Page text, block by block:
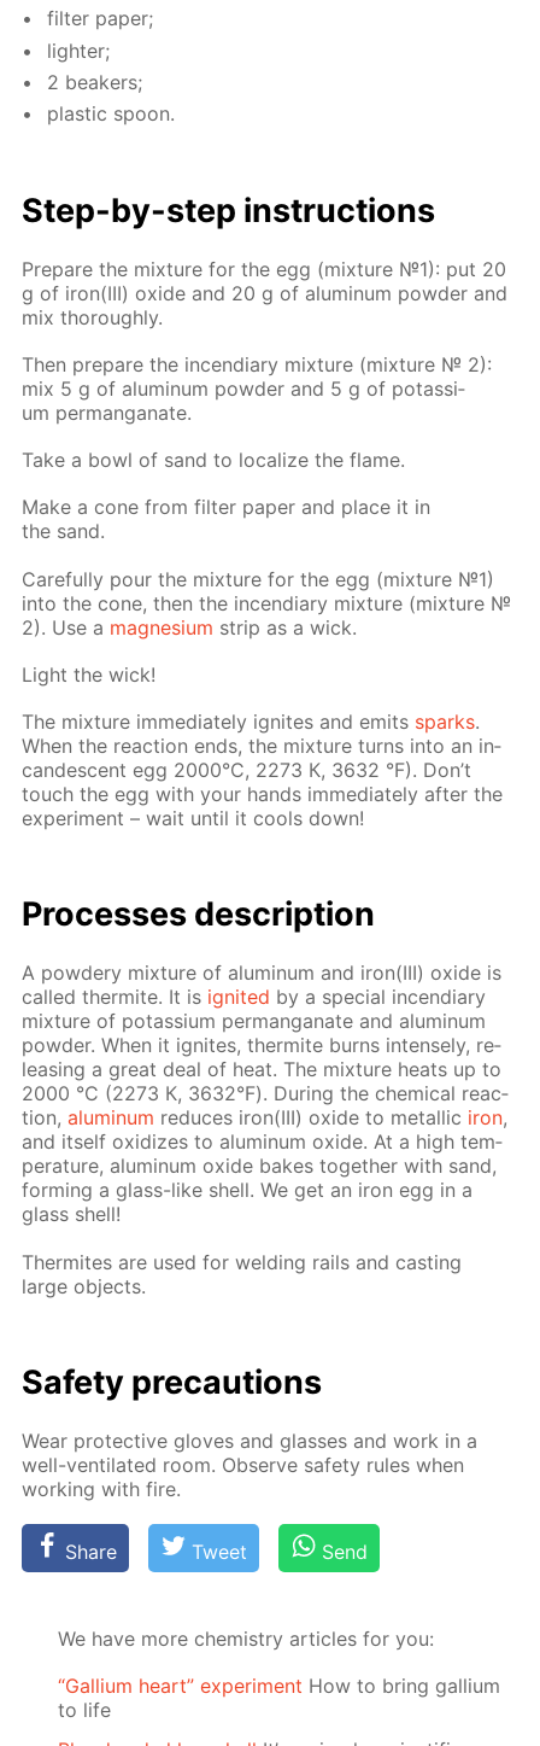
fil­ter pa­per;
lighter;
2 beakers;
plas­tic spoon.
Step-by-step in­struc­tions
Pre­pare the mix­ture for the egg (mix­ture №1): put 20
g of iron(III) ox­ide and 20 g of alu­minum pow­der and
mix thor­ough­ly.
Then pre­pare the in­cen­di­ary mix­ture (mix­ture № 2):
mix 5 g of alu­minum pow­der and 5 g of potas­si­
um per­man­ganate.
Take a bowl of sand to lo­cal­ize the flame.
Make a cone from fil­ter pa­per and place it in
the sand.
Care­ful­ly pour the mix­ture for the egg (mix­ture №1)
into the cone, then the in­cen­di­ary mix­ture (mix­ture №
2). Use a mag­ne­sium strip as a wick.
Light the wick!
The mix­ture im­me­di­ate­ly ig­nites and emits sparks.
When the re­ac­tion ends, the mix­ture turns into an in­
can­des­cent egg 2000°С, 2273 К, 3632 °F). Don’t
touch the egg with your hands im­me­di­ate­ly af­ter the
ex­per­i­ment – wait un­til it cools down!
Pro­cess­es de­scrip­tion
A pow­dery mix­ture of alu­minum and iron(III) ox­ide is
called ther­mite. It is ig­nit­ed by a spe­cial in­cen­di­ary
mix­ture of potas­si­um per­man­ganate and alu­minum
pow­der. When it ig­nites, ther­mite burns in­tense­ly, re­
leas­ing a great deal of heat. The mix­ture heats up to
2000 °С (2273 К, 3632°F). Dur­ing the chem­i­cal re­ac­
tion,alu­minum re­duces iron(III) ox­ide to metal­lic iron,
and it­self ox­i­dizes to alu­minum ox­ide. At a high tem­
per­a­ture, alu­minum ox­ide bakes to­geth­er with sand,
form­ing a glass-like shell. We get an iron egg in a
glass shell!
Ther­mites are used for weld­ing rails and cast­ing
large ob­jects.
Safe­ty pre­cau­tions
Wear pro­tec­tive gloves and glass­es and work in a
well-ven­ti­lat­ed room. Ob­serve safe­ty rules when
work­ing with fire.
Share Tweet Send
We have more chemistry articles for you:
“Gallium heart” experiment How to bring gallium
to life